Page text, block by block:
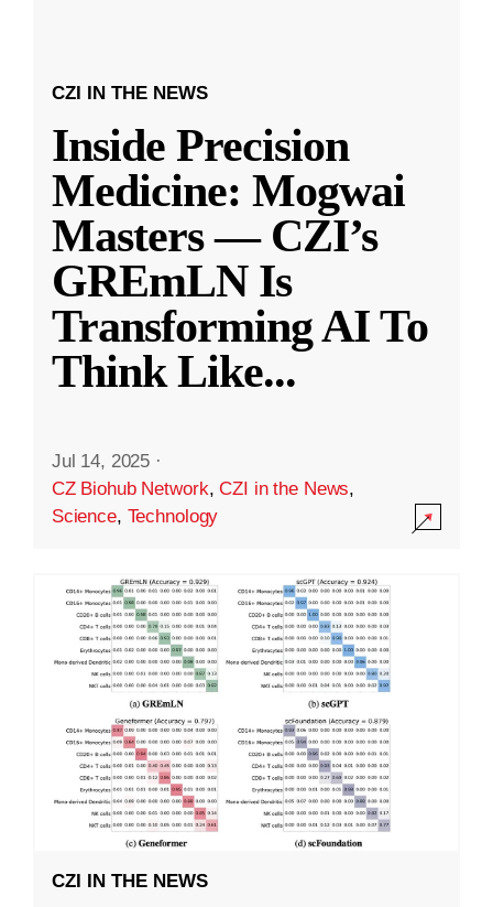
CZI IN THE NEWS
Inside Precision
Medicine: Mogwai
Masters — CZI’s
GREmLN Is
Transforming AI To
Think Like...
Jul 14, 2025 ·
CZ Biohub Network,CZI in the News,
Science, Technology
CZI IN THE NEWS